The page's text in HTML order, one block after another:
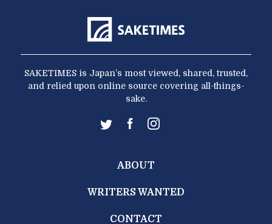
SAKETIMES is Japan’s most viewed, shared, trusted,
and relied upon online source covering all-things-
sake.
ABOUT
WRITERS WANTED
CONTACT